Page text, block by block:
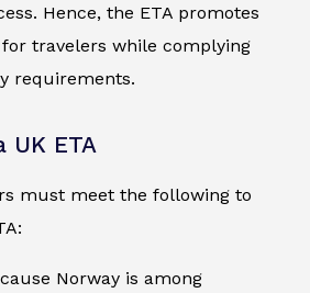
Hence, the ETA promotes
travelers while complying
requirements.
UK ETA
must meet the following to
Norway is among